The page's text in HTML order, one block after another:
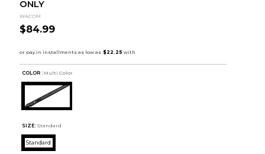
ONLY
WACOM
$84.99
COLOR : Multi Color
SIZE: Standard
Standard